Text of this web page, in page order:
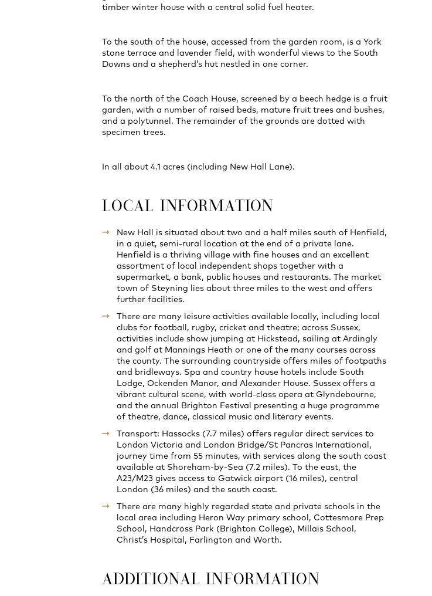
timber winter house with a central solid fuel heater.
To the south of the house, accessed from the garden room, is a York
stone terrace and lavender field, with wonderful views to the South
Downs and a shepherd’s hut nestled in one corner.
To the north of the Coach House, screened by a beech hedge is a fruit
garden, with a number of raised beds, mature fruit trees and bushes,
and a polytunnel. The remainder of the grounds are dotted with
specimen trees.
In all about 4.1 acres (including New Hall Lane).
LOCAL INFORMATION
New Hall is situated about two and a half miles south of Henfield,
in a quiet, semi-rural location at the end of a private lane.
Henfield is a thriving village with fine houses and an excellent
assortment of local independent shops together with a
supermarket, a bank, public houses and restaurants. The market
town of Steyning lies about three miles to the west and offers
further facilities.
There are many leisure activities available locally, including local
clubs for football, rugby, cricket and theatre; across Sussex,
activities include show jumping at Hickstead, sailing at Ardingly
and golf at Mannings Heath or one of the many courses across
the county. The surrounding countryside offers miles of footpaths
and bridleways. Spa and country house hotels include South
Lodge, Ockenden Manor, and Alexander House. Sussex offers a
vibrant cultural scene, with world-class opera at Glyndebourne,
and the annual Brighton Festival presenting a huge programme
of theatre, dance, classical music and literary events.
Transport: Hassocks (7.7 miles) offers regular direct services to
London Victoria and London Bridge/St Pancras International,
journey time from 55 minutes, with services along the south coast
available at Shoreham-by-Sea (7.2 miles). To the east, the
A23/M23 gives access to Gatwick airport (16 miles), central
London (36 miles) and the south coast.
There are many highly regarded state and private schools in the
local area including Heron Way primary school, Cottesmore Prep
School, Handcross Park (Brighton College), Millais School,
Christ’s Hospital, Farlington and Worth.
ADDITIONAL INFORMATION